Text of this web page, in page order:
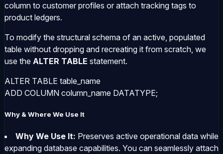
column to customer profiles or attach tracking tags to
product ledgers.
To modify the structural schema of an active, populated
table without dropping and recreating it from scratch, we
use the ALTER TABLE statement.
ALTER TABLE table_name
ADD COLUMN column_name DATATYPE;
Why & Where We Use It
Why We Use It: Preserves active operational data while
expanding database capabilities. You can seamlessly attach